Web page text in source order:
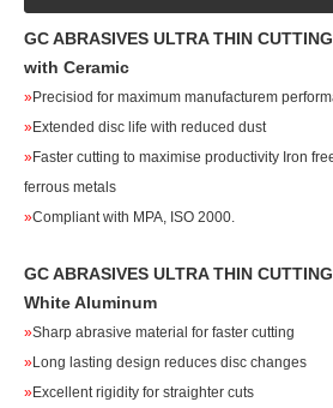
GC ABRASIVES ULTRA THIN
with Ceramic
»Precisiod for maximum manufacturem
»Extended disc life with reduced dust
»Faster cutting to maximise productivity Iron
ferrous metals
»Compliant with MPA, ISO 2000.
GC ABRASIVES ULTRA THIN
White Aluminum
»Sharp abrasive material for faster cutting
»Long lasting design reduces disc changes
»Excellent rigidity for straighter cuts